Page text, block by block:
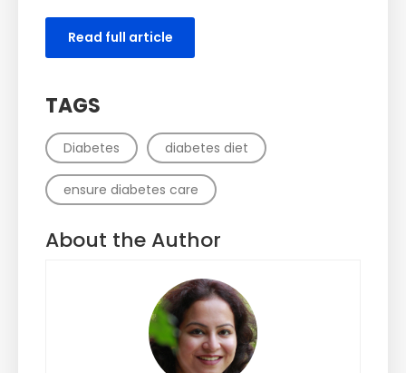
Read full article
TAGS
Diabetes diabetes diet
ensure diabetes care
About the Author